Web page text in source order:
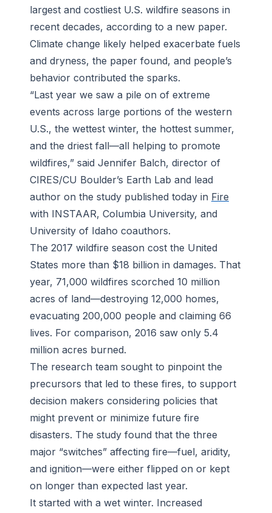
largest and costliest U.S. wildfire seasons in
recent decades, according to a new paper.
Climate change likely helped exacerbate fuels
and dryness, the paper found, and people’s
behavior contributed the sparks.
“Last year we saw a pile on of extreme
events across large portions of the western
U.S., the wettest winter, the hottest summer,
and the driest fall—all helping to promote
wildfires,” said Jennifer Balch, director of
CIRES/CU Boulder’s Earth Lab and lead
author on the study published today in Fire
with INSTAAR, Columbia University, and
University of Idaho coauthors.
The 2017 wildfire season cost the United
States more than $18 billion in damages. That
year, 71,000 wildfires scorched 10 million
acres of land—destroying 12,000 homes,
evacuating 200,000 people and claiming 66
lives. For comparison, 2016 saw only 5.4
million acres burned.
The research team sought to pinpoint the
precursors that led to these fires, to support
decision makers considering policies that
might prevent or minimize future fire
disasters. The study found that the three
major “switches” affecting fire—fuel, aridity,
and ignition—were either flipped on or kept
on longer than expected last year.
It started with a wet winter. Increased